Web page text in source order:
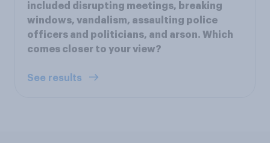
included disrupting meetings, breaking
windows, vandalism, assaulting police
officers and politicians, and arson. Which
comes closer to your view?
See results